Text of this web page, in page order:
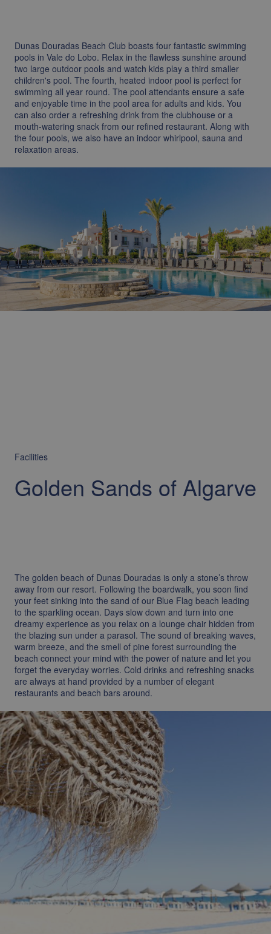
Dunas Douradas Beach Club boasts four fantastic swimming
pools in Vale do Lobo. Relax in the flawless sunshine around
two large outdoor pools and watch kids play a third smaller
children's pool. The fourth, heated indoor pool is perfect for
swimming all year round. The pool attendants ensure a safe
and enjoyable time in the pool area for adults and kids. You
can also order a refreshing drink from the clubhouse or a
mouth-watering snack from our refined restaurant. Along with
the four pools, we also have an indoor whirlpool, sauna and
relaxation areas.
Facilities
Golden Sands of Algarve
The golden beach of Dunas Douradas is only a stone’s throw
away from our resort. Following the boardwalk, you soon find
your feet sinking into the sand of our Blue Flag beach leading
to the sparkling ocean. Days slow down and turn into one
dreamy experience as you relax on a lounge chair hidden from
the blazing sun under a parasol. The sound of breaking waves,
warm breeze, and the smell of pine forest surrounding the
beach connect your mind with the power of nature and let you
forget the everyday worries. Cold drinks and refreshing snacks
are always at hand provided by a number of elegant
restaurants and beach bars around.